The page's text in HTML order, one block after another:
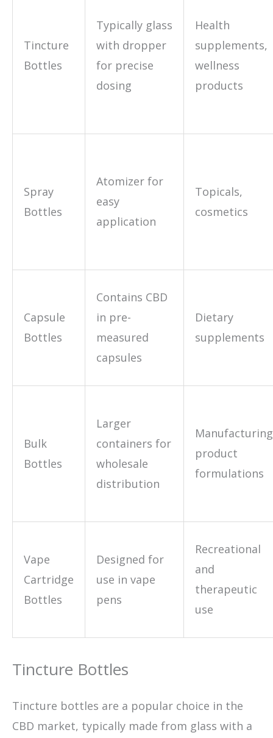
Tincture
Bottles
Typically glass
with dropper
for precise
dosing
Health
supplements,
wellness
products
Spray
Bottles
Atomizer for
easy
application
Topicals,
cosmetics
Capsule
Bottles
Contains CBD
in pre-
measured
capsules
Dietary
supplements
Bulk
Bottles
Larger
containers for
wholesale
distribution
product
formulations
Vape
Cartridge
Bottles
Designed for
use in vape
pens
Recreational
and
therapeutic
use
Tincture Bottles
Tincture bottles are a popular choice in the
CBD market, typically made from glass with a